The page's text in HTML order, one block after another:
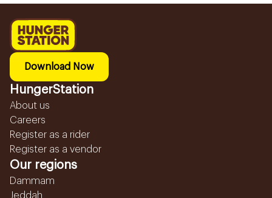
Download Now
HungerStation
About us
Careers
Register as a rider
Register as a vendor
Our regions
Dammam
Jeddah